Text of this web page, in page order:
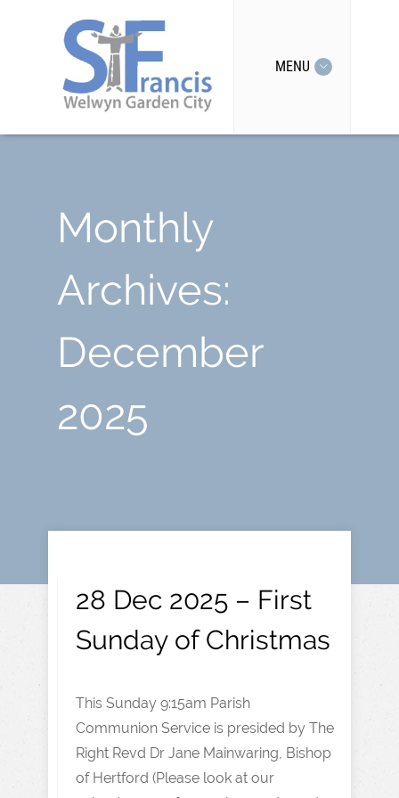
MENU
Monthly
Archives:
December
2025
28 Dec 2025 – First
Sunday of Christmas
This Sunday 9:15am Parish
Communion Service is presided by The
Right Revd Dr Jane Mainwaring, Bishop
of Hertford (Please look at our